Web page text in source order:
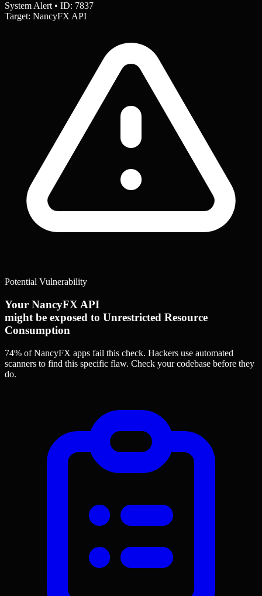
System Alert • ID: 7837
Target: NancyFX API
Potential Vulnerability
Your NancyFX API
might be exposed to Unrestricted Resource
Consumption
74% of NancyFX apps fail this check. Hackers use automated
scanners to find this specific flaw. Check your codebase before they
do.